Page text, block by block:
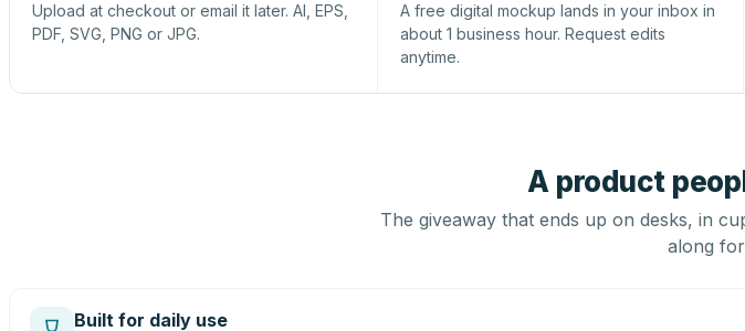
Upload at checkout or email it later. AI, EPS,
PDF, SVG, PNG or JPG.
A free digital mockup lands in your inbox in
about 1 business hour. Request edits
anytime.
A product
The giveaway that ends up on desks, in
along
Built for daily use